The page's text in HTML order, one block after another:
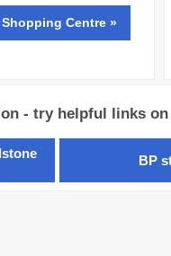
Centre »
- try helpful links
BP